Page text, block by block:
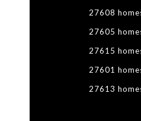
27608
27605
27615
27601
27613